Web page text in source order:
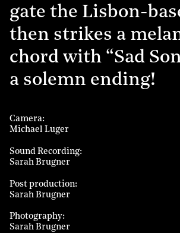
gate the Lisbon-
then strikes a
chord with “Sad
a solemn ending!
Camera
Michael Luger
Sound Recording
Sarah Brugner
Post production
Sarah Brugner
Photography
Sarah Brugner